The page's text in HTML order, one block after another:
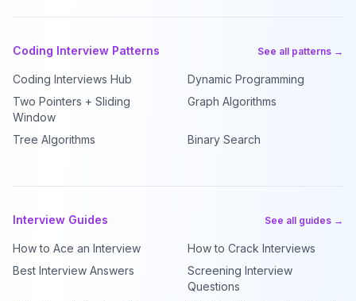
Coding Interview Patterns See all patterns →
Coding Interviews Hub
Dynamic Programming
Two Pointers + Sliding
Window
Graph Algorithms
Tree Algorithms Binary Search
Interview Guides See all guides →
How to Ace an Interview
How to Crack Interviews
Best Interview Answers
Screening Interview
Questions